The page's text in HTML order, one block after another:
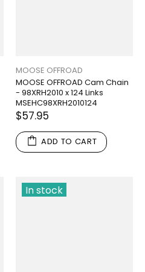
MOOSE OFFROAD
MOOSE OFFROAD Cam Chain
- 98XRH2010 x 124 Links
MSEHC98XRH2010124
$57.95
ADD TO CART
In stock